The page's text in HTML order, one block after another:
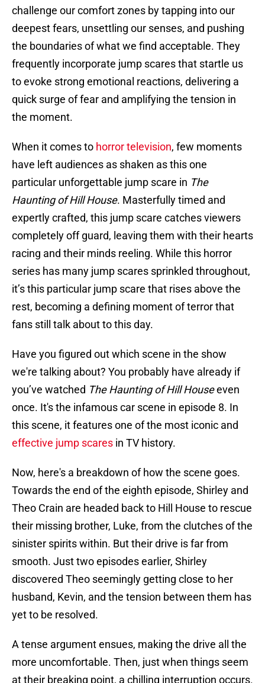
challenge our comfort zones by tapping into our
deepest fears, unsettling our senses, and pushing
the boundaries of what we find acceptable. They
frequently incorporate jump scares that startle us
to evoke strong emotional reactions, delivering a
quick surge of fear and amplifying the tension in
the moment.
When it comes to horror television, few moments
have left audiences as shaken as this one
particular unforgettable jump scare in The
Haunting of Hill House. Masterfully timed and
expertly crafted, this jump scare catches viewers
completely off guard, leaving them with their hearts
racing and their minds reeling. While this horror
series has many jump scares sprinkled throughout,
it’s this particular jump scare that rises above the
rest, becoming a defining moment of terror that
fans still talk about to this day.
Have you figured out which scene in the show
we're talking about? You probably have already if
you’ve watched The Haunting of Hill Houseeven
once. It's the infamous car scene in episode 8. In
this scene, it features one of the most iconic and
effective jump scares in TV history.
Now, here's a breakdown of how the scene goes.
Towards the end of the eighth episode, Shirley and
Theo Crain are headed back to Hill House to rescue
their missing brother, Luke, from the clutches of the
sinister spirits within. But their drive is far from
smooth. Just two episodes earlier, Shirley
discovered Theo seemingly getting close to her
husband, Kevin, and the tension between them has
yet to be resolved.
A tense argument ensues, making the drive all the
more uncomfortable. Then, just when things seem
at their breaking point, a chilling interruption occurs.